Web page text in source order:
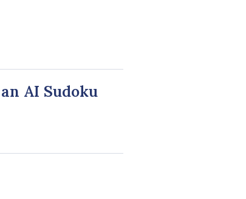
AI Sudoku